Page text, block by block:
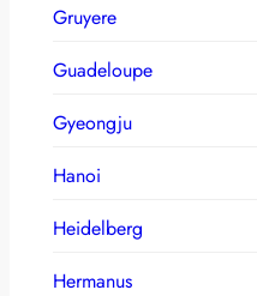
Gruyere
Guadeloupe
Gyeongju
Hanoi
Heidelberg
Hermanus